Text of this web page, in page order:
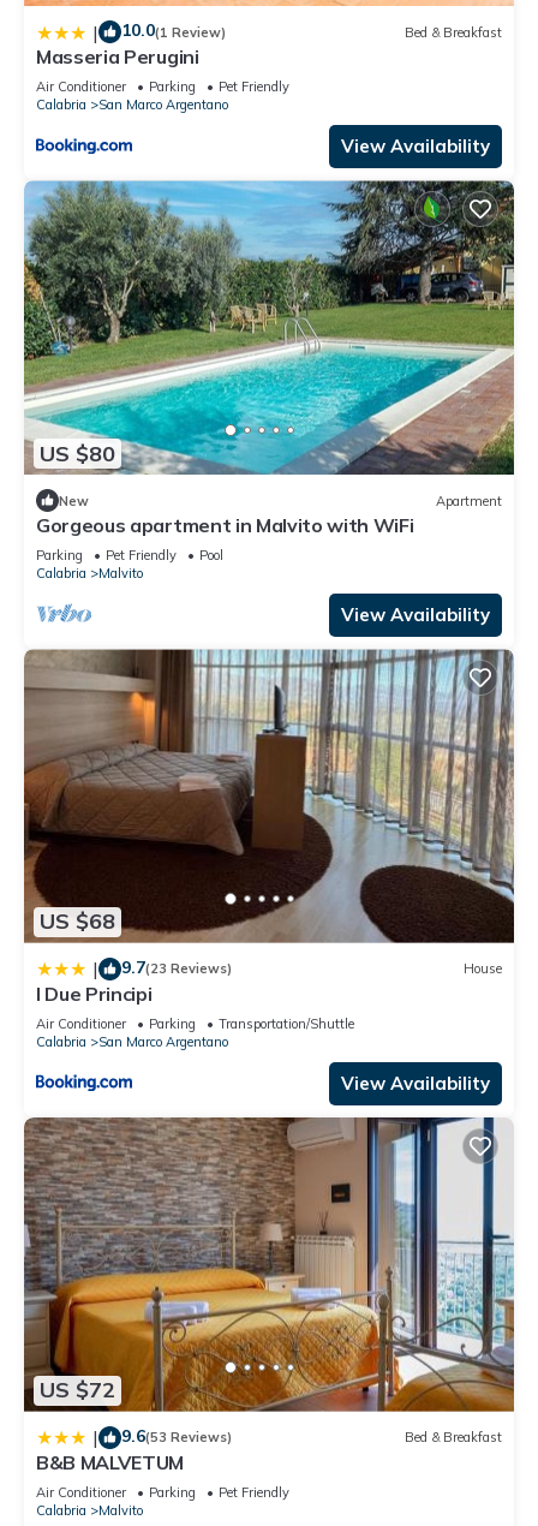
| 10.0(1 Review) Bed & Breakfast
Masseria Perugini
Air Conditioner Parking
Pet Friendly
Calabria
San Marco Argentano
View Availability
US $80
New Apartment
Gorgeous apartment in Malvito with WiFi
Parking Pet Friendly
Pool
Calabria
Malvito
View Availability
US $68
| 9.7(23 Reviews) House
I Due Principi
Air Conditioner Parking
Transportation/Shuttle
Calabria
San Marco Argentano
View Availability
US $72
| 9.6(53 Reviews) Bed & Breakfast
B&B MALVETUM
Air Conditioner Parking
Pet Friendly
Calabria
Malvito